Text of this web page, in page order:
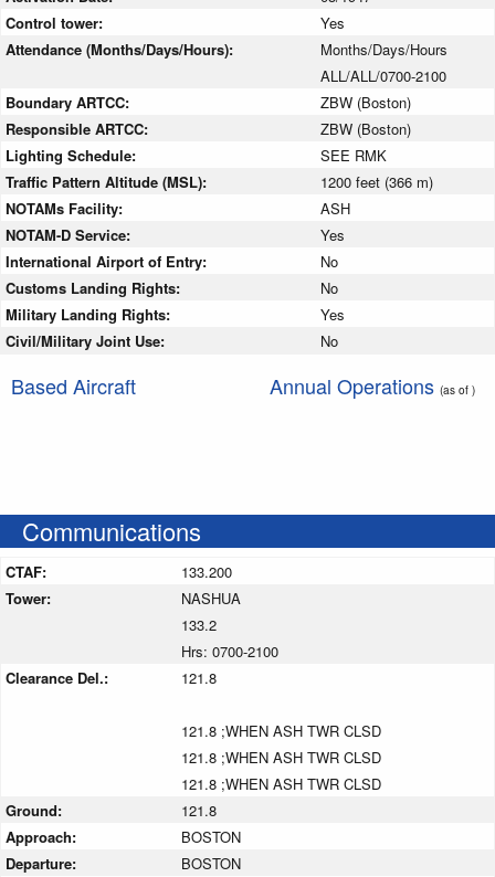
Control tower:
Yes
Attendance (Months/Days/Hours):
Months/Days/Hours
ALL/ALL/0700-2100
Boundary ARTCC:
ZBW (Boston)
Responsible ARTCC:
ZBW (Boston)
Lighting Schedule:
SEE RMK
Traffic Pattern Altitude (MSL):
1200 feet (366 m)
NOTAMs Facility:
ASH
NOTAM-D Service:
Yes
International Airport of Entry:
No
Customs Landing Rights:
No
Military Landing Rights:
Yes
Civil/Military Joint Use:
No
Based Aircraft Annual Operations (as of )
Communications
CTAF:
133.200
Tower:
NASHUA
133.2
Hrs: 0700-2100
Clearance Del.:
121.8
121.8 ;WHEN ASH TWR CLSD
121.8 ;WHEN ASH TWR CLSD
121.8 ;WHEN ASH TWR CLSD
Ground:
121.8
Approach:
BOSTON
Departure:
BOSTON